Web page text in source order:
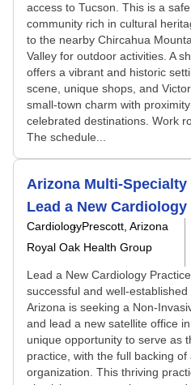
access to Tucson. This is a
community rich in cultural
to the nearby Chircahua
Valley for outdoor activities. A
offers a vibrant and historic
scene, unique shops, and
small-town charm with
celebrated destinations. Work
The schedule...
Arizona Multi-
Lead a New
CardiologyPrescott, Arizona
Royal Oak Health Group
Lead a New Cardiology
successful and well-
Arizona is seeking a Non-
and lead a new satellite office
unique opportunity to serve as
practice, with the full backing
organization. This thriving